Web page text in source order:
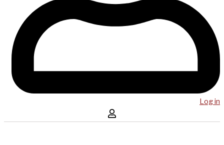
Log in